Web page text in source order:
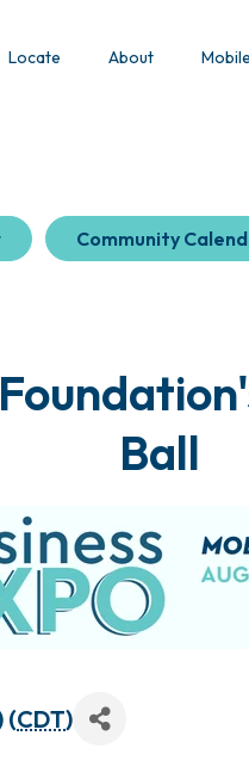
Locate About
Community
Ball
(CDT)